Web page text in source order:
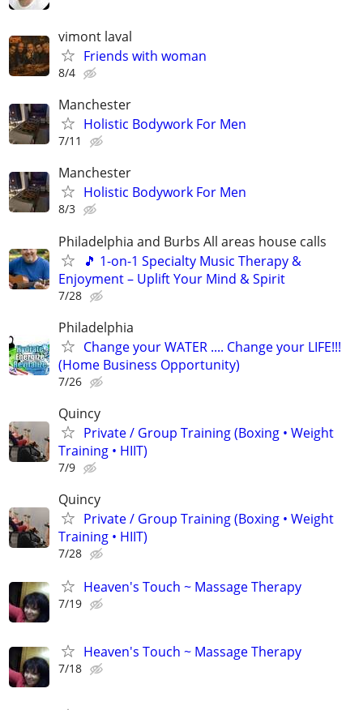
vimont laval
Friends with woman
8/4
Manchester
Holistic Bodywork For Men
7/11
Manchester
Holistic Bodywork For Men
8/3
Philadelphia and Burbs All areas house calls
🎵 1-on-1 Specialty Music Therapy &
Enjoyment – Uplift Your Mind & Spirit
7/28
Philadelphia
Change your WATER .... Change your LIFE!!!
(Home Business Opportunity)
7/26
Quincy
Private / Group Training (Boxing • Weight
Training • HIIT)
7/9
Quincy
Private / Group Training (Boxing • Weight
Training • HIIT)
7/28
Heaven's Touch ~ Massage Therapy
7/19
Heaven's Touch ~ Massage Therapy
7/18